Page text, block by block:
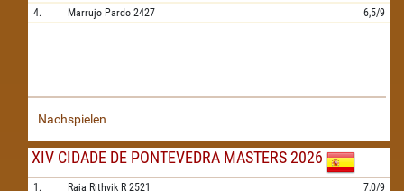
4.
Marrujo Pardo 2427 6,5/9
Nachspielen
XIV CIDADE DE PONTEVEDRA MASTERS 2026
1. Raja Rithvik R 2521
7,0/9